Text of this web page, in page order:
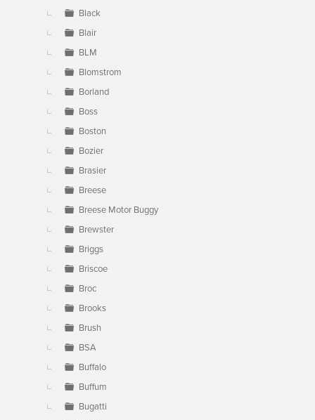
Black
Blair
BLM
Blomstrom
Borland
Boss
Boston
Bozier
Brasier
Breese
Breese Motor Buggy
Brewster
Briggs
Briscoe
Broc
Brooks
Brush
BSA
Buffalo
Buffum
Bugatti